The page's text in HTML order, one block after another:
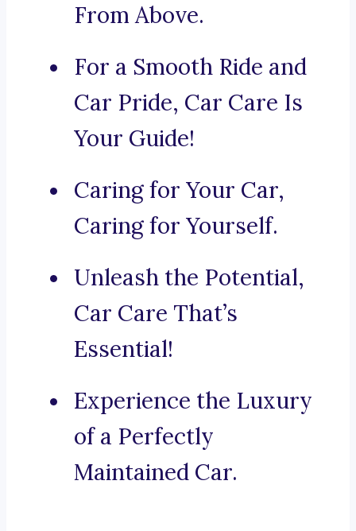
From Above.
For a Smooth Ride and
Car Pride, Car Care Is
Your Guide!
Caring for Your Car,
Caring for Yourself.
Unleash the Potential,
Car Care That’s
Essential!
Experience the Luxury
of a Perfectly
Maintained Car.